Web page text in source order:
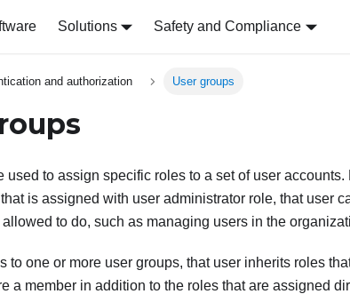
Solutions Safety and Compliance
and authorization User groups
used to assign specific roles to a set of user
is assigned with user administrator role, that user
to do, such as managing users in the
to one or more user groups, that user inherits roles
a member in addition to the roles that are assigned